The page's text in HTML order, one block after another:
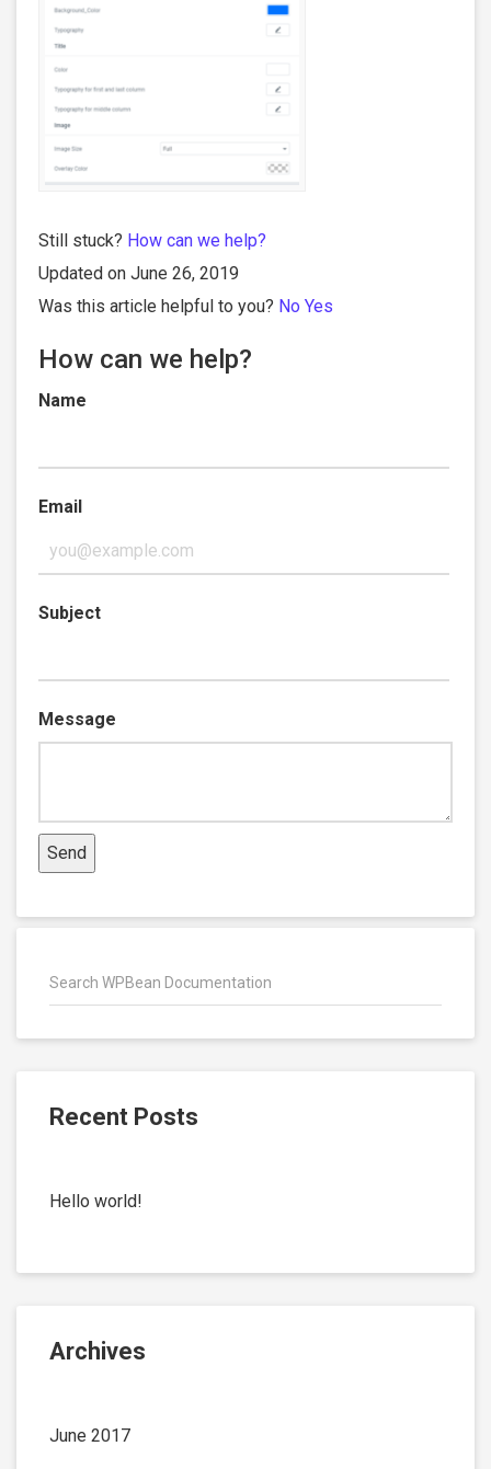
Still stuck? How can we help?
Updated on June 26, 2019
Was this article helpful to you? No Yes
How can we help?
Name
Email
Subject
Message
Recent Posts
Hello world!
Archives
June 2017